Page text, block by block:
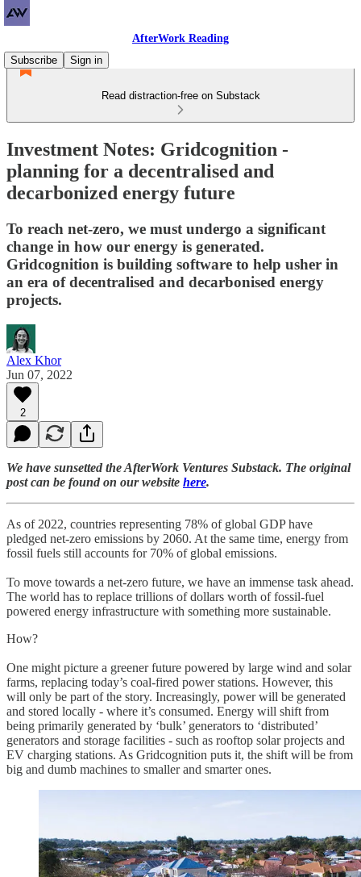
AfterWork Reading
Subscribe
Sign in
Read distraction-free on Substack
Investment Notes: Gridcognition -
planning for a decentralised and
decarbonized energy future
To reach net-zero, we must undergo a significant
change in how our energy is generated.
Gridcognition is building software to help usher in
an era of decentralised and decarbonised energy
projects.
Alex Khor
Jun 07, 2022
2
We have sunsetted the AfterWork Ventures Substack. The original
post can be found on our website here.
As of 2022, countries representing 78% of global GDP have
pledged net-zero emissions by 2060. At the same time, energy from
fossil fuels still accounts for 70% of global emissions.
To move towards a net-zero future, we have an immense task ahead.
The world has to replace trillions of dollars worth of fossil-fuel
powered energy infrastructure with something more sustainable.
How?
One might picture a greener future powered by large wind and solar
farms, replacing today’s coal-fired power stations. However, this
will only be part of the story. Increasingly, power will be generated
and stored locally - where it’s consumed. Energy will shift from
being primarily generated by ‘bulk’ generators to ‘distributed’
generators and storage facilities - such as rooftop solar projects and
EV charging stations. As Gridcognition puts it, the shift will be from
big and dumb machines to smaller and smarter ones.